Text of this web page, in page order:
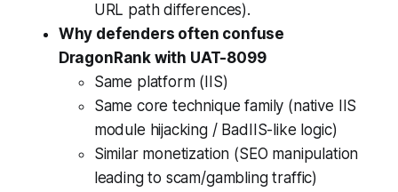
URL path differences).
Why defenders often confuse
DragonRank with UAT-8099
Same platform (IIS)
Same core technique family (native IIS
module hijacking / BadIIS-like logic)
Similar monetization (SEO manipulation
leading to scam/gambling traffic)